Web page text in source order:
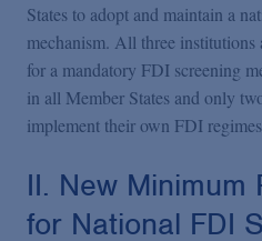
States to adopt and maintain a
mechanism. All three institutions
for a mandatory FDI screening
in all Member States and only
implement their own FDI
II. New Minimum
for National FDI